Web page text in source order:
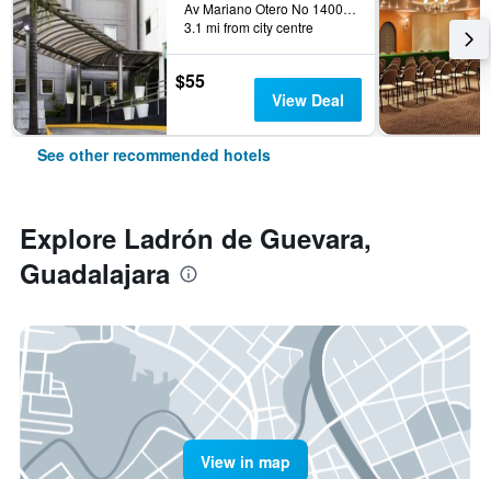
Av Mariano Otero No 1400 Col R, Guadalajara, Jalisco, Mexico
3.1 mi from city centre
$55
View Deal
See other recommended hotels
Explore Ladrón de Guevara,
Guadalajara
View in map